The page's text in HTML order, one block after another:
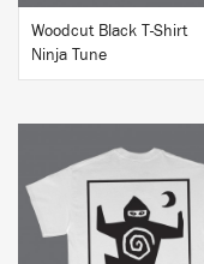
Woodcut Black T-Shirt
Ninja Tune
BUY